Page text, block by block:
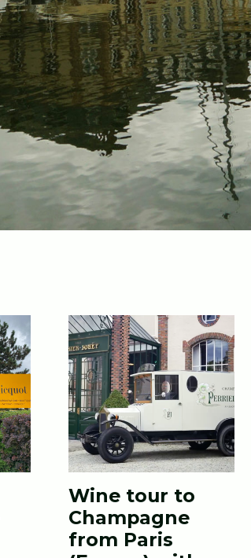
Wine tour to
Champagne
from Paris